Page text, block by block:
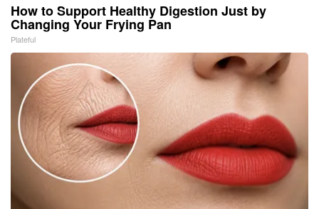
How to Support Healthy Digestion Just by
Changing Your Frying Pan
Plateful